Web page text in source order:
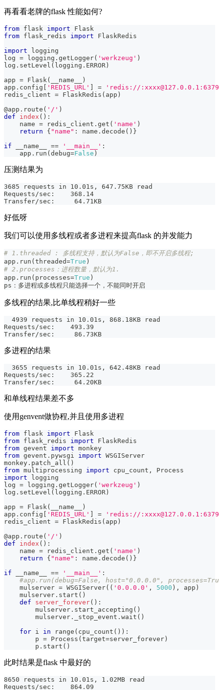
再看看老牌的flask 性能如何?
from flask import Flask
from flask_redis import FlaskRedis
import logging
log = logging . getLogger( 'werkzeug' )
log . setLevel ( logging . ERROR )
app = Flask( __name__
)
app . config 'REDIS_URL' =
'redis://
redis_client = FlaskRedis ( app )
@app . route ( '/' )
def
index ( ) :
    name
= redis_client . get ( 'name' )
return
{ "name" : name . decode ( ) }
if __name__ == '__main__' :
    app
. run ( debug=False )
压测结果为
3685 requests in 10.01s, 647.75KB read
Requests/sec:    368.14
Transfer/sec:     64.71KB
好低呀
我们可以使用多线程或者多进程来提高flask 的并发能力
# 1.threaded : 多线程支持，默认为False，即不开启多线程;
app . run ( threaded=True )
# 2.processes：进程数量，默认为1.
app . run ( processes=True )
ps：多进程或多线程只能选择一个，不能同时开启
多线程的结果,比单线程稍好一些
  4939 requests in 10.01s, 868.18KB read
Requests/sec:    493.39
Transfer/sec:     86.73KB
多进程的结果
  3655 requests in 10.01s, 642.48KB read
Requests/sec:    365.22
Transfer/sec:     64.20KB
和单线程结果差不多
使用genvent做协程,并且使用多进程
from flask import Flask
from flask_redis import FlaskRedis
from gevent import monkey
from gevent . pywsgi import WSGIServer
monkey . patch_all ( )
from multiprocessing import cpu_count ,
Process
import logging
log = logging . getLogger( 'werkzeug' )
log . setLevel ( logging . ERROR )
app = Flask( __name__
)
app . config 'REDIS_URL' =
'redis://
redis_client = FlaskRedis ( app )
@app . route ( '/' )
def
index ( ) :
    name
= redis_client . get ( 'name' )
return
{ "name" : name . decode ( ) }
if __name__ == '__main__' :
#app.run(debug=False, host="0.0.0.0",
    mulserver
= WSGIServer( ( '0.0.0.0' , 5000 ) , app )
    mulserver
. start ( )
def
server_forever( ) :
        mulserver
. start_accepting ( )
        mulserver
. _stop_event . wait ( )
for i in range ( cpu_count ( ) ) :
        p
= Process ( target=server_forever )
        p
. start ( )
此时结果是flask 中最好的
8650 requests in 10.01s, 1.02MB read
Requests/sec:    864.09